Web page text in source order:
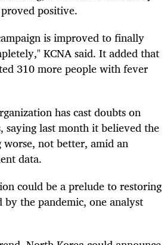
positive.
is improved to finally
KCNA said. It added that
310 more people with fever
has cast doubts on
saying last month it believed the
not better, amid an
data.
could be a prelude to restoring
the pandemic, one analyst